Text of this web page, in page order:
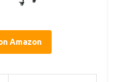
Amazon